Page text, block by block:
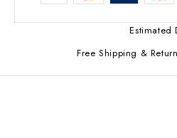
Estimated
Free Shipping &